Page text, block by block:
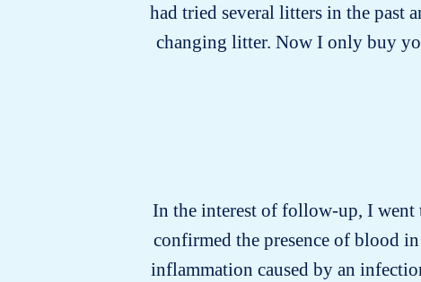
had tried several litters in the past
changing litter. Now I only buy
In the interest of follow-up, I went
confirmed the presence of blood
inflammation caused by an